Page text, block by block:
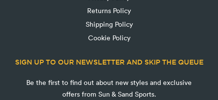
Returns Policy
Shipping Policy
Cookie Policy
SIGN UP TO OUR NEWSLETTER AND SKIP THE QUEUE
Be the first to find out about new styles and exclusive
offers from Sun & Sand Sports.